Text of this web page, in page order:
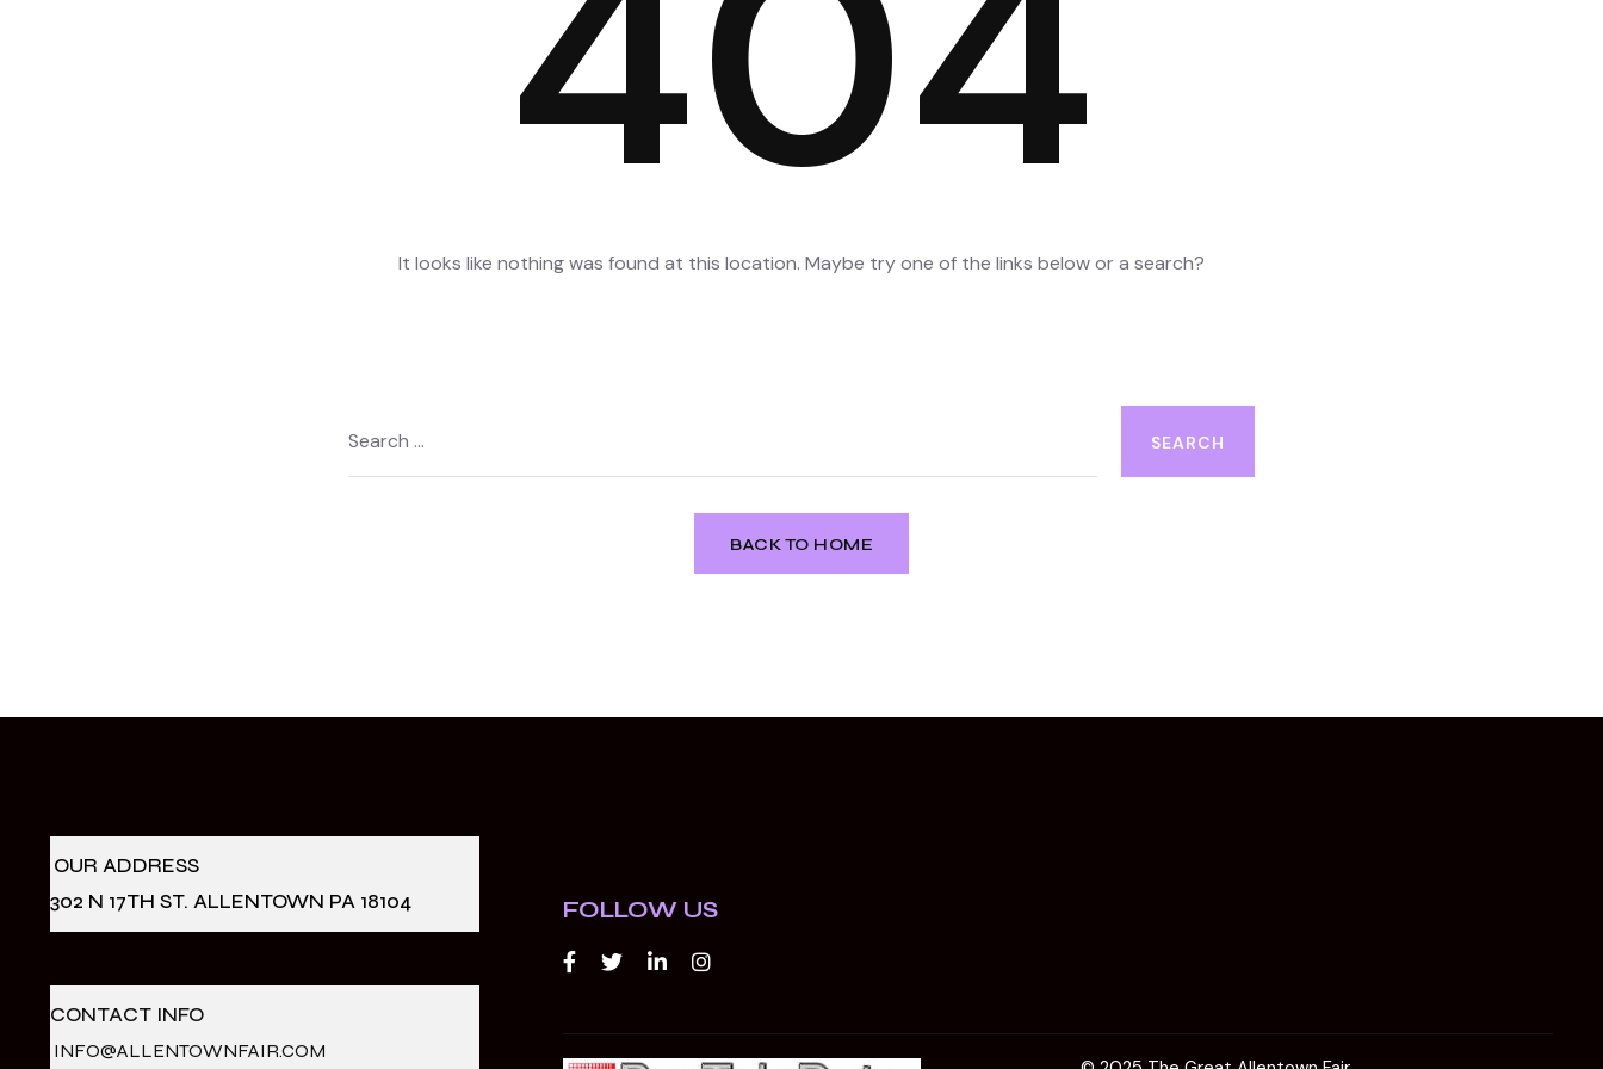
It looks like nothing was found at this location. Maybe try one of the links below or a search?
BACK TO HOME
OUR ADDRESS
302 N 17TH ST. ALLENTOWN PA 18104
CONTACT INFO
INFO@ALLENTOWNFAIR.COM
FOLLOW US